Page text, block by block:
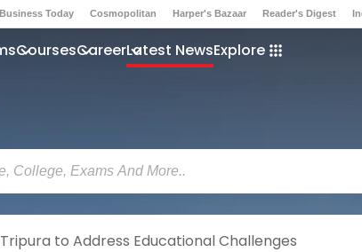
Business Today Cosmopolitan Harper's Bazaar Reader's Digest
CoursesCareerLatest NewsExplore
to Address Educational Challenges